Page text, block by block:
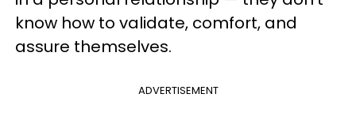
know how to validate, comfort, and
assure themselves.
ADVERTISEMENT